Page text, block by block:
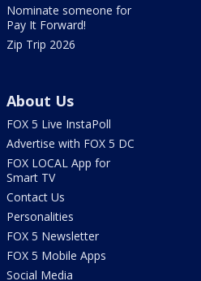
Nominate someone for
Pay It Forward!
Zip Trip 2026
About Us
FOX 5 Live InstaPoll
Advertise with FOX 5 DC
FOX LOCAL App for
Smart TV
Contact Us
Personalities
FOX 5 Newsletter
FOX 5 Mobile Apps
Social Media